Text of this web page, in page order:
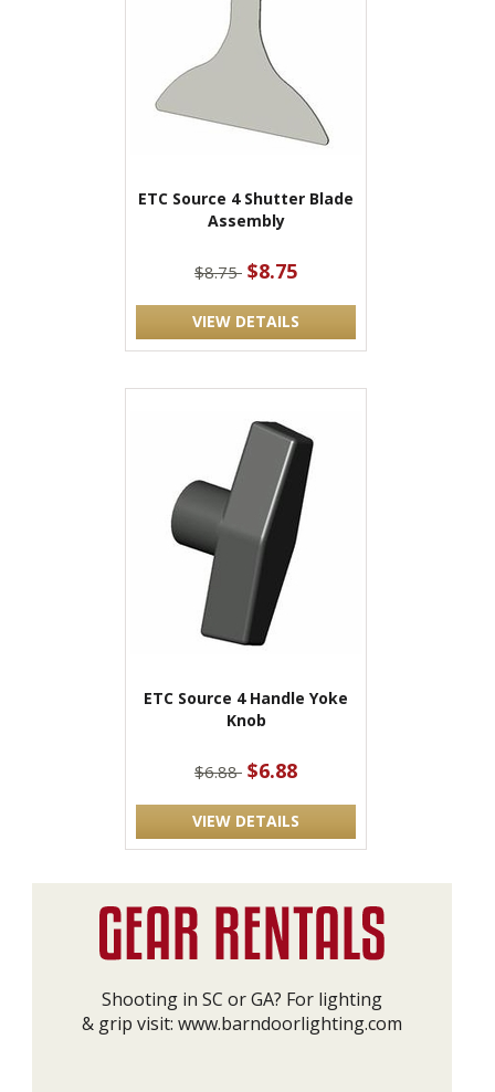
ETC Source 4 Shutter Blade
Assembly
$8.75 $8.75
VIEW DETAILS
ETC Source 4 Handle Yoke
Knob
$6.88 $6.88
VIEW DETAILS
Shooting in SC or GA? For lighting
& grip visit: www.barndoorlighting.com